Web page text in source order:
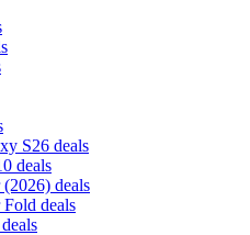
S26 deals
deals
deals
deals